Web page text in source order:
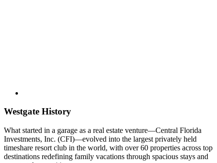
Westgate History
What started in a garage as a real estate venture—Central Florida
Investments, Inc. (CFI)—evolved into the largest privately held
timeshare resort club in the world, with over 60 properties across top
destinations redefining family vacations through spacious stays and